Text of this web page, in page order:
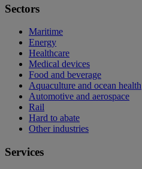
Sectors
Maritime
Energy
Healthcare
Medical devices
Food and beverage
Aquaculture and ocean health
Automotive and aerospace
Rail
Hard to abate
Other industries
Services